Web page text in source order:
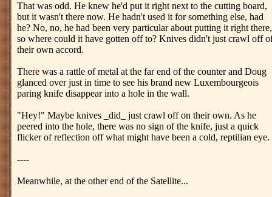
That was odd. He knew he'd put it right next to the cutting board,
but it wasn't there now. He hadn't used it for something else, had
he? No, no, he had been very particular about putting it right there,
so where could it have gotten off to? Knives didn't just crawl off
their own accord.
There was a rattle of metal at the far end of the counter and Doug
glanced over just in time to see his brand new Luxembourgeois
paring knife disappear into a hole in the wall.
"Hey!" Maybe knives _did_ just crawl off on their own. As he
peered into the hole, there was no sign of the knife, just a quick
flicker of reflection off what might have been a cold, reptilian eye.
----
Meanwhile, at the other end of the Satellite...